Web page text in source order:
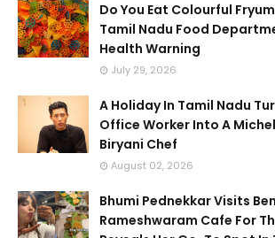
Do You Eat Colourful
Tamil Nadu Food
Health Warning
July 29, 2026
A Holiday In Tamil Nadu
Office Worker Into A
Biryani Chef
August 02, 2026
Bhumi Pednekkar Visits
Rameshwaram Cafe For